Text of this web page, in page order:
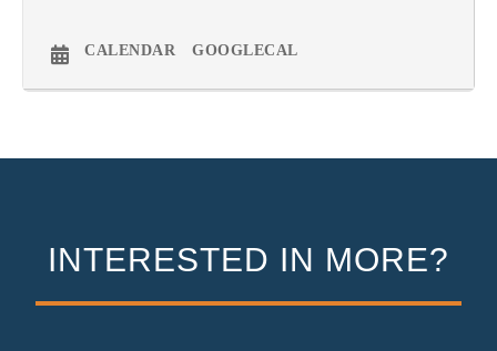
CALENDAR GOOGLECAL
INTERESTED IN MORE?